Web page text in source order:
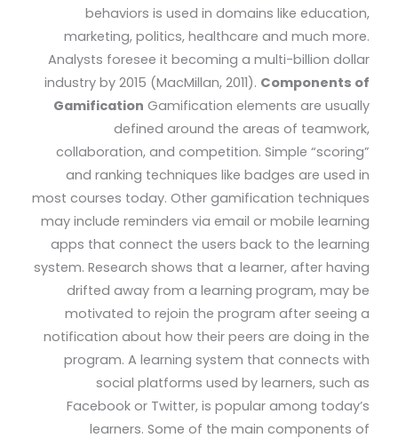
behaviors is used in domains like education,
marketing, politics, healthcare and much more.
Analysts foresee it becoming a multi-billion dollar
industry by 2015 (MacMillan, 2011). Components of
Gamification Gamification elements are usually
defined around the areas of teamwork,
collaboration, and competition. Simple “scoring”
and ranking techniques like badges are used in
most courses today. Other gamification techniques
may include reminders via email or mobile learning
apps that connect the users back to the learning
system. Research shows that a learner, after having
drifted away from a learning program, may be
motivated to rejoin the program after seeing a
notification about how their peers are doing in the
program. A learning system that connects with
social platforms used by learners, such as
Facebook or Twitter, is popular among today’s
learners. Some of the main components of